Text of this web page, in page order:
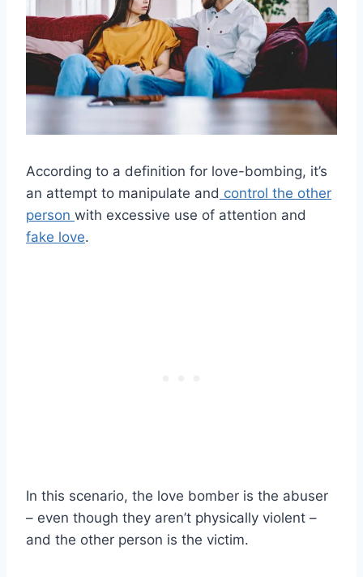
According to a definition for love-bombing, it’s
an attempt to manipulate and control the other
person with excessive use of attention and
fake love.
In this scenario, the love bomber is the abuser
– even though they aren’t physically violent –
and the other person is the victim.